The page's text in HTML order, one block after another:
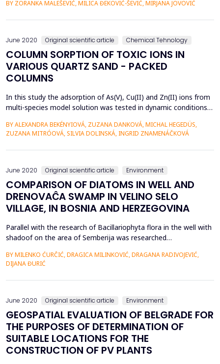
In addition to harmless, the sludge also contains hazardous
BY ZORANKA MALEŠEVIĆ, MILICA ĐEKOVIĆ-ŠEVIĆ, MIRJANA JOVOVIĆ
June 2020 Original scientific article Chemical Tehnology
COLUMN SORPTION OF TOXIC IONS IN
VARIOUS QUARTZ SAND - PACKED
COLUMNS
In this study the adsorption of As(V), Cu(II) and Zn(II) ions from
multi-species model solution was tested in dynamic conditions
based sludge (IS) and synthetic magnetic particles (MP).
Adsorption experiments were performed in order to evaluate
the removal efficiency and selectivity of ...
BY ALEXANDRA BEKÉNYIOVÁ, ZUZANA DANKOVÁ, MICHAL HEGEDÜS,
ZUZANA MITRÓOVÁ, SILVIA DOLINSKÁ, INGRID ZNAMENÁČKOVÁ
June 2020 Original scientific article Environment
COMPARISON OF DIATOMS IN WELL AND
DRENOVAĈA SWAMP IN VELINO SELO
VILLAGE, IN BOSNIA AND HERZEGOVINA
Parallel with the research of Bacillariophyta flora in the well with
shadoof on the area of Semberija was researched
located in the near or distant environment from the researched
wells, such as Drenovaĉa swamp, Sava river, Jelaz canal, artesian
wells and ephemeral swamps. It is very intere...
BY MILENKO ĆURĈIĆ, DRAGICA MILINKOVIĆ, DRAGANA RADIVOJEVIĆ,
DIJANA ĐURIĆ
June 2020 Original scientific article Environment
GEOSPATIAL EVALUATION OF BELGRADE FOR
THE PURPOSES OF DETERMINATION OF
SUITABLE LOCATIONS FOR THE
CONSTRUCTION OF PV PLANTS